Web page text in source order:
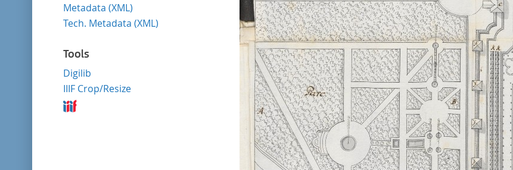
Metadata (XML)
Tech. Metadata (XML)
Tools
Digilib
IIIF Crop/Resize